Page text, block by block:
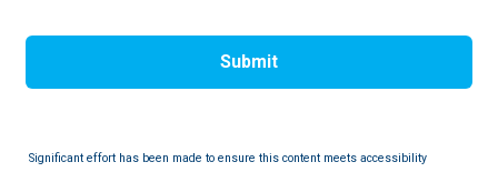
Submit
Significant effort has been made to ensure this content meets accessibility